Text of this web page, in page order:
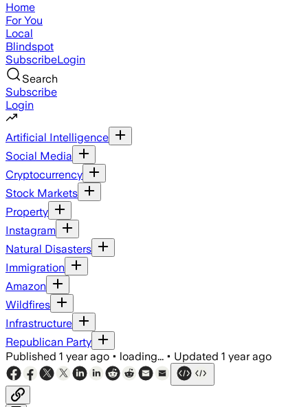
Home
For You
Local
Blindspot
SubscribeLogin
Search
Subscribe
Login
Artificial Intelligence
Social Media
Cryptocurrency
Stock Markets
Property
Instagram
Natural Disasters
Immigration
Amazon
Wildfires
Infrastructure
Republican Party
Published 1 year ago • loading... • Updated 1 year ago